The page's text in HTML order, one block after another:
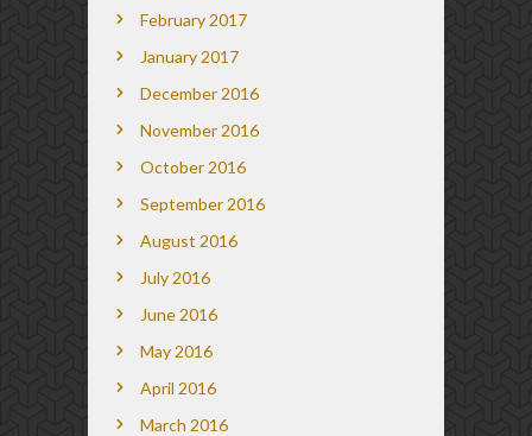
February 2017
January 2017
December 2016
November 2016
October 2016
September 2016
August 2016
July 2016
June 2016
May 2016
April 2016
March 2016